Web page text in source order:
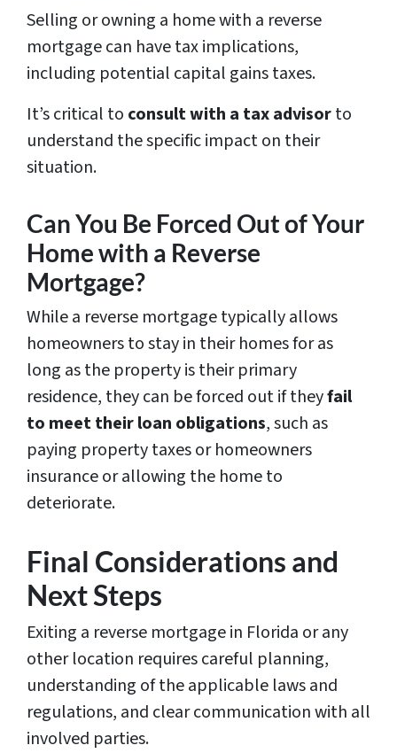
Selling or owning a home with a reverse
mortgage can have tax implications,
including potential capital gains taxes.
It’s critical to consult with a tax advisorto
understand the specific impact on their
situation.
Can You Be Forced Out of Your
Home with a Reverse
Mortgage?
While a reverse mortgage typically allows
homeowners to stay in their homes for as
long as the property is their primary
residence, they can be forced out if theyfail
to meet their loan obligations, such as
paying property taxes or homeowners
insurance or allowing the home to
deteriorate.
Final Considerations and
Next Steps
Exiting a reverse mortgage in Florida or any
other location requires careful planning,
understanding of the applicable laws and
regulations, and clear communication with all
involved parties.